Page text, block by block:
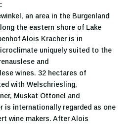
an area in the Burgenland
the eastern shore of Lake
Alois Kracher is in
uniquely suited to the
and
wines. 32 hectares of
with Welschriesling,
Muskat Ottonel and
is internationally regarded as one
wine makers. After Alois